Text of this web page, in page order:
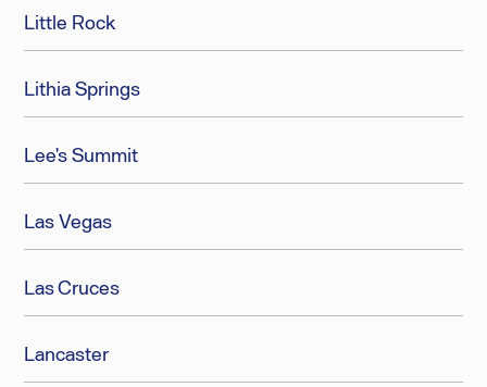
Little Rock
Lithia Springs
Lee's Summit
Las Vegas
Las Cruces
Lancaster